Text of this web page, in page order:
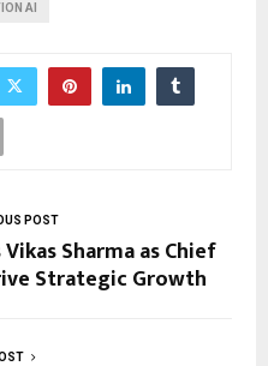
AI
POST
Sharma as Chief
Strategic Growth